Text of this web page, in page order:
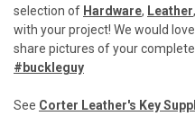
selection of Hardware, Leather,
with your project! We would
share pictures of your
#buckleguy
See Corter Leather's Key